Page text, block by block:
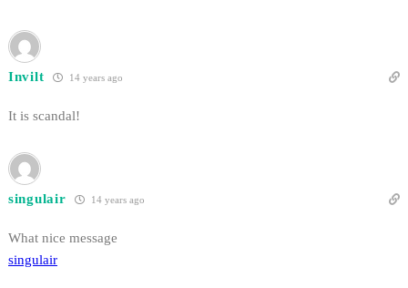
Invilt 14 years ago
It is scandal!
singulair 14 years ago
What nice message
singulair